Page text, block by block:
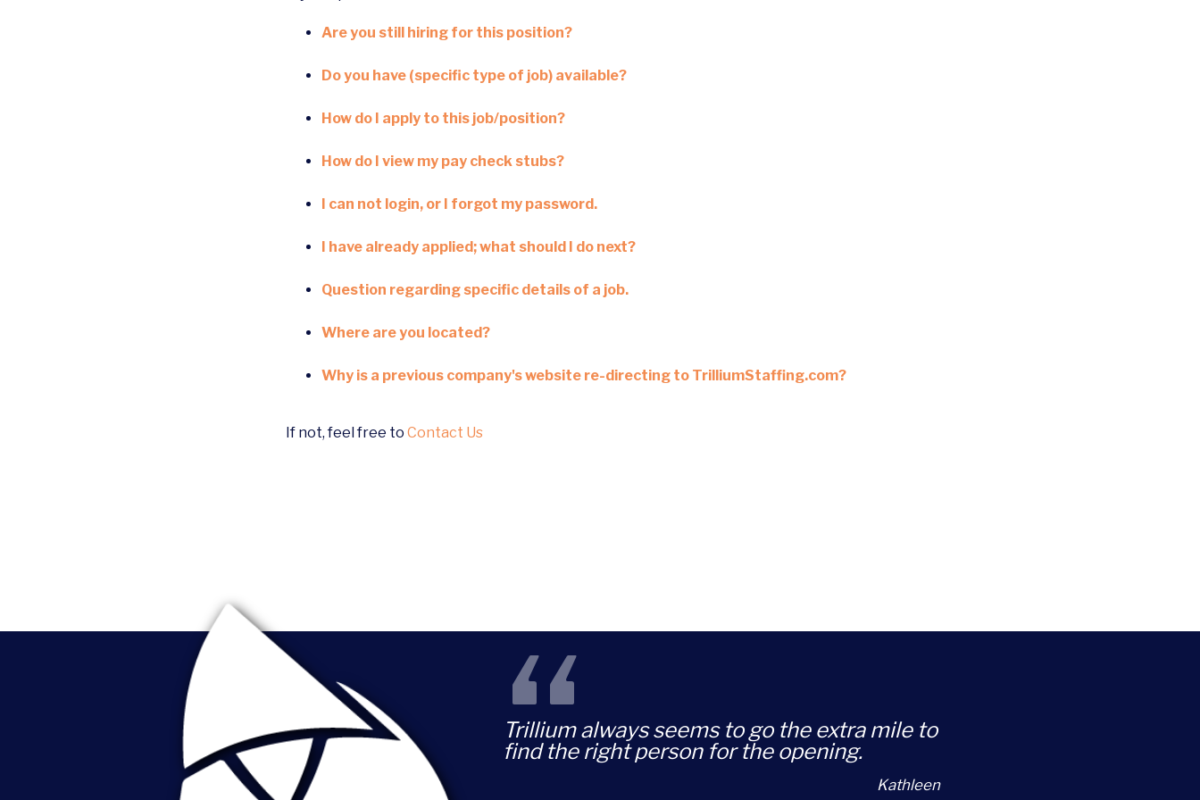
Are you still hiring for this position?
Do you have (specific type of job) available?
How do I apply to this job/position?
How do I view my pay check stubs?
I can not login, or I forgot my password.
I have already applied; what should I do next?
Question regarding specific details of a job.
Where are you located?
Why is a previous company's website re-directing to TrilliumStaffing.com?
If not, feel free to Contact Us
“
Trillium always seems to go the extra mile to
find the right person for the opening.
Kathleen